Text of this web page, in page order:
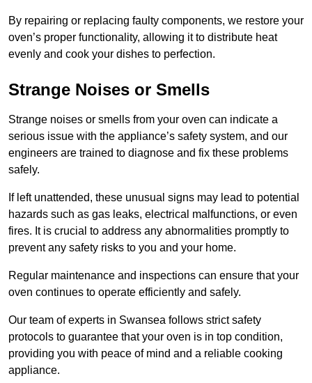
By repairing or replacing faulty components, we restore your
oven’s proper functionality, allowing it to distribute heat
evenly and cook your dishes to perfection.
Strange Noises or Smells
Strange noises or smells from your oven can indicate a
serious issue with the appliance’s safety system, and our
engineers are trained to diagnose and fix these problems
safely.
If left unattended, these unusual signs may lead to potential
hazards such as gas leaks, electrical malfunctions, or even
fires. It is crucial to address any abnormalities promptly to
prevent any safety risks to you and your home.
Regular maintenance and inspections can ensure that your
oven continues to operate efficiently and safely.
Our team of experts in Swansea follows strict safety
protocols to guarantee that your oven is in top condition,
providing you with peace of mind and a reliable cooking
appliance.